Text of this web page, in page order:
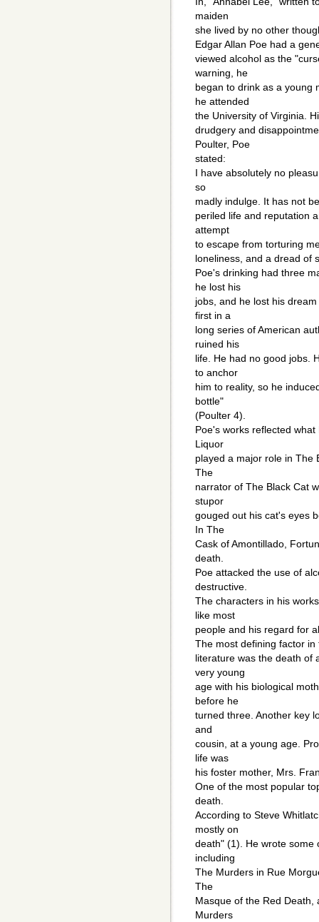
maiden
she lived by no other
Edgar Allan Poe had a
viewed alcohol as the
warning, he
began to drink as a young
he attended
the University of Virginia.
drudgery and
Poulter, Poe
stated:
I have absolutely no
so
madly indulge. It has not
periled life and reputation
attempt
to escape from torturing
loneliness, and a dread of
Poe's drinking had three
he lost his
jobs, and he lost his
first in a
long series of American
ruined his
life. He had no good jobs.
to anchor
him to reality, so he
bottle"
(Poulter 4).
Poe's works reflected
Liquor
played a major role in The
The
narrator of The Black Cat
stupor
gouged out his cat's eyes
In The
Cask of Amontillado,
death.
Poe attacked the use of
destructive.
The characters in his
like most
people and his regard for
The most defining factor
literature was the death of
very young
age with his biological
before he
turned three. Another key
and
cousin, at a young age.
life was
his foster mother, Mrs.
One of the most popular
death.
According to Steve
mostly on
death" (1). He wrote some
including
The Murders in Rue
The
Masque of the Red Death,
Murders